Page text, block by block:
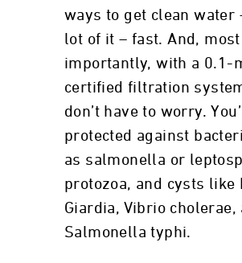
ways to get clean water
lot of it – fast. And, most
importantly, with a 0.1-
certified filtration
don’t have to worry.
protected against
as salmonella or
protozoa, and cysts like
Giardia, Vibrio cholerae,
Salmonella typhi.